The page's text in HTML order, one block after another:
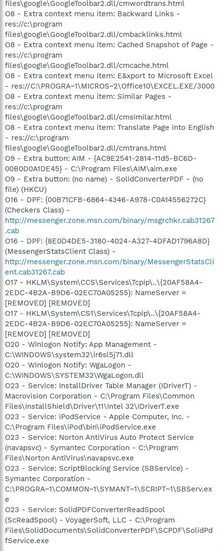
files\google\GoogleToolbar2.dll/cmwordtrans.html
O8 - Extra context menu item: Backward Links -
res://c:\program
files\google\GoogleToolbar2.dll/cmbacklinks.html
O8 - Extra context menu item: Cached Snapshot of Page -
res://c:\program
files\google\GoogleToolbar2.dll/cmcache.html
O8 - Extra context menu item: E&xport to Microsoft Excel
- res://C:\PROGRA~1\MICROS~2\Office10\EXCEL.EXE/3000
O8 - Extra context menu item: Similar Pages -
res://c:\program
files\google\GoogleToolbar2.dll/cmsimilar.html
O8 - Extra context menu item: Translate Page into English
- res://c:\program
files\google\GoogleToolbar2.dll/cmtrans.html
O9 - Extra button: AIM - {AC9E2541-2814-11d5-BC6D-
00B0D0A1DE45} - C:\Program Files\AIM\aim.exe
O9 - Extra button: (no name) - SolidConverterPDF - (no
file) (HKCU)
O16 - DPF: {00B71CFB-6864-4346-A978-C0A14556272C}
(Checkers Class) -
http://messenger.zone.msn.com/binary/msgrchkr.cab31267
.cab
O16 - DPF: {8E0D4DE5-3180-4024-A327-4DFAD1796A8D}
(MessengerStatsClient Class) -
http://messenger.zone.msn.com/binary/MessengerStatsCli
ent.cab31267.cab
O17 - HKLM\System\CCS\Services\Tcpip\..\{20AF58A4-
2EDC-4B2A-B9D6-02EC70A05255}: NameServer =
[REMOVED] [REMOVED]
O17 - HKLM\System\CS1\Services\Tcpip\..\{20AF58A4-
2EDC-4B2A-B9D6-02EC70A05255}: NameServer =
[REMOVED] [REMOVED]
O20 - Winlogon Notify: App Management -
C:\WINDOWS\system32\ir6sl5j71.dll
O20 - Winlogon Notify: WgaLogon -
C:\WINDOWS\SYSTEM32\WgaLogon.dll
O23 - Service: InstallDriver Table Manager (IDriverT) -
Macrovision Corporation - C:\Program Files\Common
Files\InstallShield\Driver\11\Intel 32\IDriverT.exe
O23 - Service: iPodService - Apple Computer, Inc. -
C:\Program Files\iPod\bin\iPodService.exe
O23 - Service: Norton AntiVirus Auto Protect Service
(navapsvc) - Symantec Corporation - C:\Program
Files\Norton AntiVirus\navapsvc.exe
O23 - Service: ScriptBlocking Service (SBService) -
Symantec Corporation -
C:\PROGRA~1\COMMON~1\SYMANT~1\SCRIPT~1\SBServ.ex
e
O23 - Service: SolidPDFConverterReadSpool
(ScReadSpool) - VoyagerSoft, LLC - C:\Program
Files\SolidDocuments\SolidConverterPDF\SCPDF\SolidPd
fService.exe